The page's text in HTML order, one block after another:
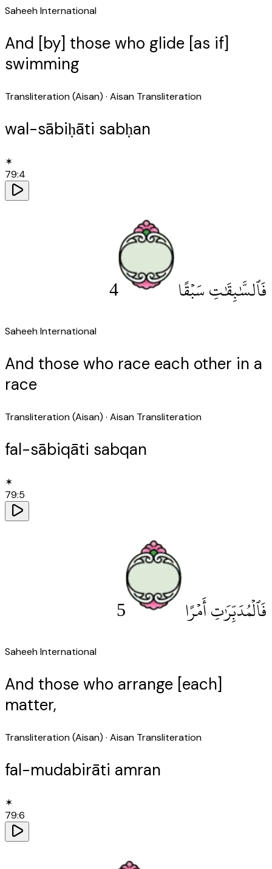
Saheeh International
And [by] those who glide [as if]
swimming
Transliteration (Aisan) · Aisan Transliteration
wal-sābiḥāti sabḥan
✶
79:4
فَٱلسَّٰبِقَٰتِ سَبْقًا 4
Saheeh International
And those who race each other in a
race
Transliteration (Aisan) · Aisan Transliteration
fal-sābiqāti sabqan
✶
79:5
فَٱلْمُدَبِّرَٰتِ أَمْرًا 5
Saheeh International
And those who arrange [each]
matter,
Transliteration (Aisan) · Aisan Transliteration
fal-mudabirāti amran
✶
79:6